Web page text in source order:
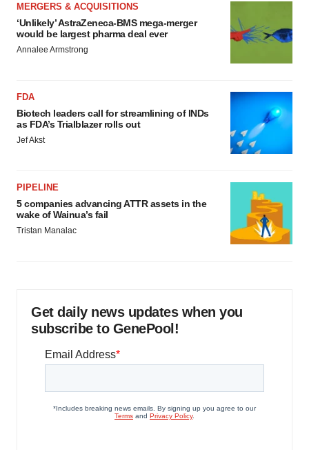
MERGERS & ACQUISITIONS
‘Unlikely’ AstraZeneca-BMS mega-merger
would be largest pharma deal ever
Annalee Armstrong
FDA
Biotech leaders call for streamlining of INDs
as FDA’s Trialblazer rolls out
Jef Akst
PIPELINE
5 companies advancing ATTR assets in the
wake of Wainua’s fail
Tristan Manalac
Get daily news updates when you
subscribe to GenePool!